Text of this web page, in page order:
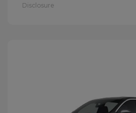
Disclosure